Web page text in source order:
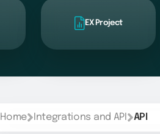
EX Project
Home Integrations and API API